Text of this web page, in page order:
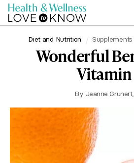
Diet and Nutrition Supplements
Wonderful
Vitamin
By Jeanne